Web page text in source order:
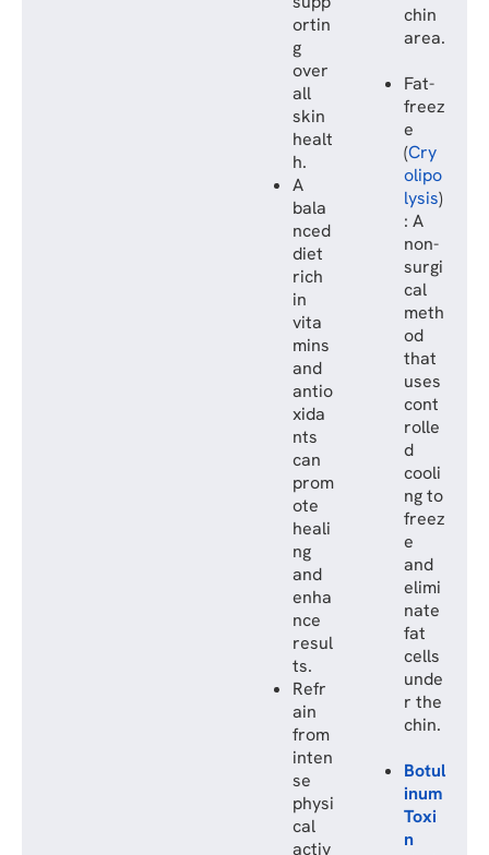
ortin
g
over
all
skin
healt
h.
A
bala
nced
diet
rich
in
vita
mins
and
antio
xida
nts
can
prom
ote
heali
ng
and
enha
nce
resul
ts.
Refr
ain
from
inten
se
physi
cal
activ
chin
area.
Fat-
freez
e
(Cry
olipo
lysis)
: A
non-
surgi
cal
meth
od
that
uses
cont
rolle
d
cooli
ng to
freez
e
and
elimi
nate
fat
cells
unde
r the
chin.
Botul
inum
Toxi
n